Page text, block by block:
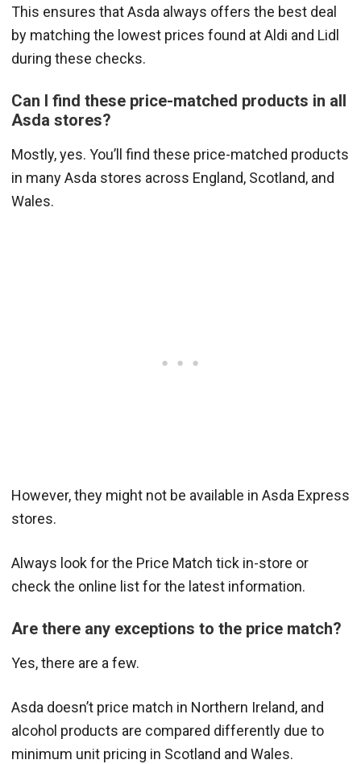
This ensures that Asda always offers the best deal
by matching the lowest prices found at Aldi and Lidl
during these checks.
Can I find these price-matched products in all
Asda stores?
Mostly, yes. You’ll find these price-matched products
in many Asda stores across England, Scotland, and
Wales.
However, they might not be available in Asda Express
stores.
Always look for the Price Match tick in-store or
check the online list for the latest information.
Are there any exceptions to the price match?
Yes, there are a few.
Asda doesn’t price match in Northern Ireland, and
alcohol products are compared differently due to
minimum unit pricing in Scotland and Wales.